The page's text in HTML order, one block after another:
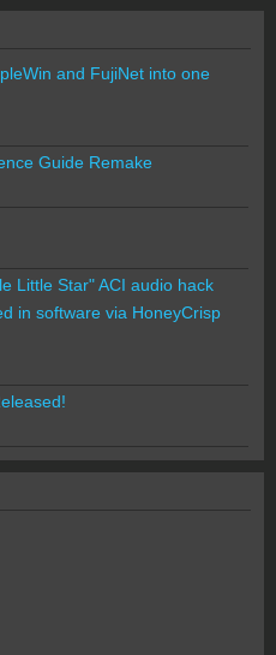
and FujiNet into one
Guide Remake
Little Star" ACI audio hack
in software via HoneyCrisp